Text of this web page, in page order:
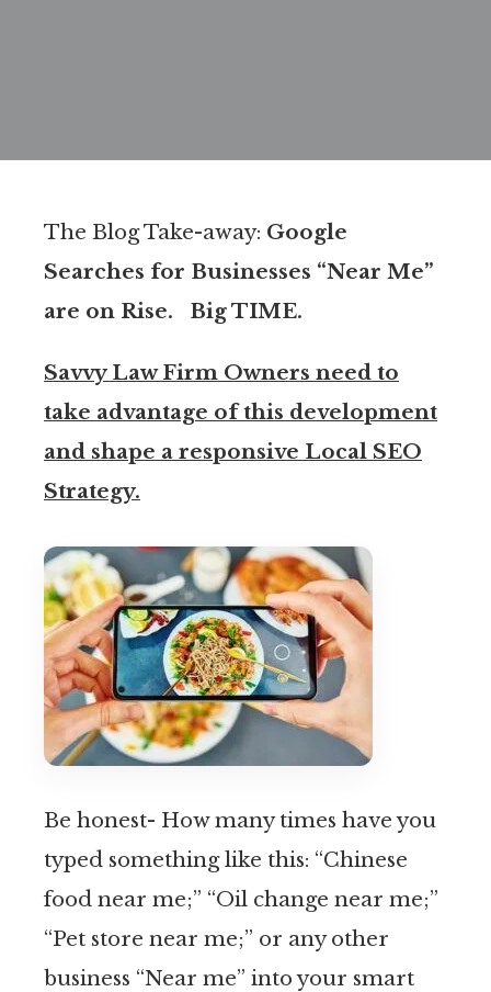
The Blog Take-away: Google
Searches for Businesses “Near Me”
are on Rise. Big TIME.
Savvy Law Firm Owners need to
take advantage of this development
and shape a responsive Local SEO
Strategy.
Be honest- How many times have you
typed something like this: “Chinese
food near me;” “Oil change near me;”
“Pet store near me;” or any other
business “Near me” into your smart